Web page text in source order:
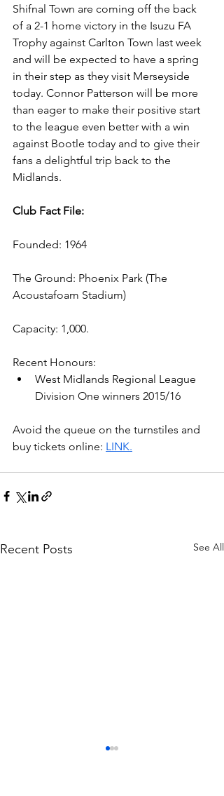
Shifnal Town are coming off the back
of a 2-1 home victory in the Isuzu FA
Trophy against Carlton Town last week
and will be expected to have a spring
in their step as they visit Merseyside
today. Connor Patterson will be more
than eager to make their positive start
to the league even better with a win
against Bootle today and to give their
fans a delightful trip back to the
Midlands.
Club Fact File:
Founded: 1964
The Ground: Phoenix Park (The
Acoustafoam Stadium)
Capacity: 1,000.
Recent Honours:
West Midlands Regional League
Division One winners 2015/16
Avoid the queue on the turnstiles and
buy tickets online: LINK.
Recent Posts See All